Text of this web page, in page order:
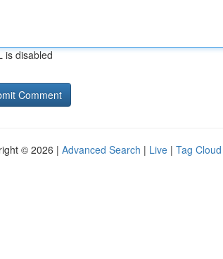
is disabled
© 2026 | Advanced Search | Live | Tag Cloud